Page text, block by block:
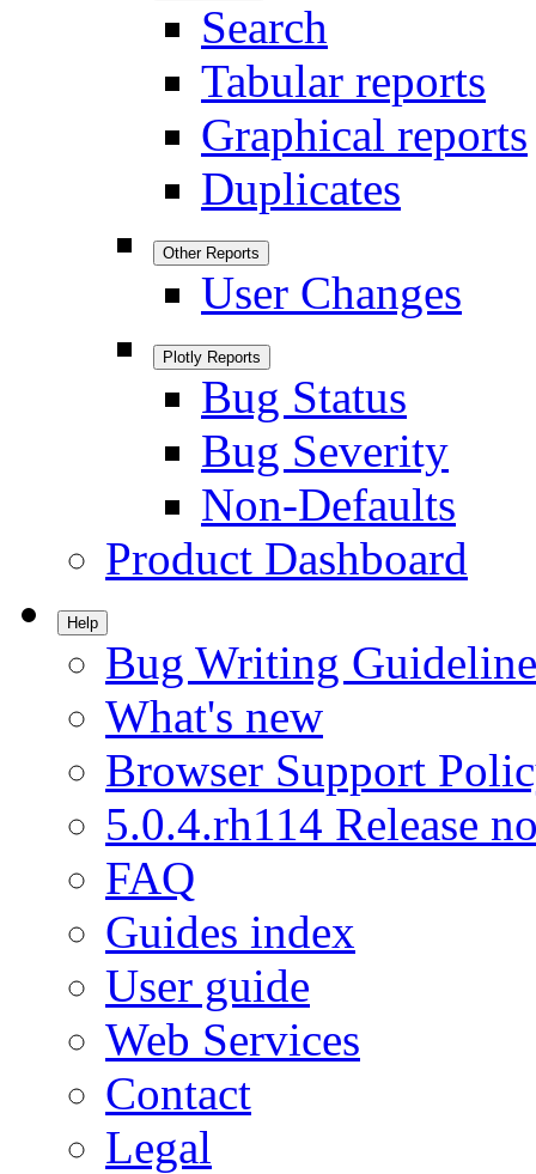
Search
Tabular reports
Graphical reports
Duplicates
Other Reports
User Changes
Plotly Reports
Bug Status
Bug Severity
Non-Defaults
Product Dashboard
Help
Bug Writing
What's new
Browser Support
5.0.4.rh114 Release
FAQ
Guides index
User guide
Web Services
Contact
Legal